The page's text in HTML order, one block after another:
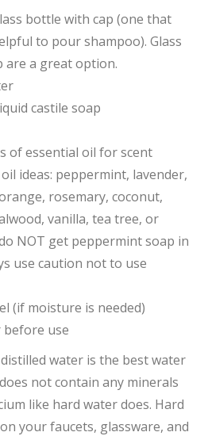
bottle with cap (one that
to pour shampoo). Glass
are a great option.
castile soap
of essential oil for scent
ideas: peppermint, lavender,
rosemary, coconut,
vanilla, tea tree, or
NOT get peppermint soap in
use caution not to use
(if moisture is needed)
before use
water is the best water
not contain any minerals
like hard water does. Hard
your faucets, glassware, and